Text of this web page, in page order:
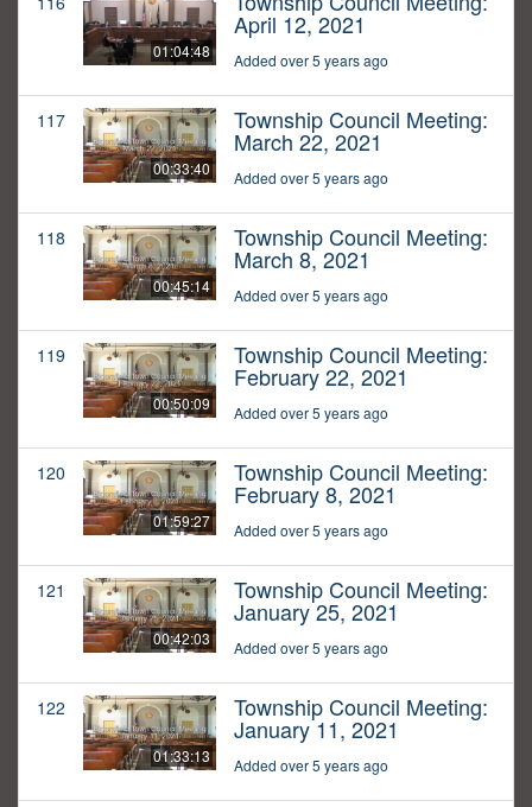
01:04:48
April 12, 2021
Added over 5 years ago
117
00:33:40
Township Council Meeting:
March 22, 2021
Added over 5 years ago
118
00:45:14
Township Council Meeting:
March 8, 2021
Added over 5 years ago
119
00:50:09
Township Council Meeting:
February 22, 2021
Added over 5 years ago
120
01:59:27
Township Council Meeting:
February 8, 2021
Added over 5 years ago
121
00:42:03
Township Council Meeting:
January 25, 2021
Added over 5 years ago
122
01:33:13
Township Council Meeting:
January 11, 2021
Added over 5 years ago